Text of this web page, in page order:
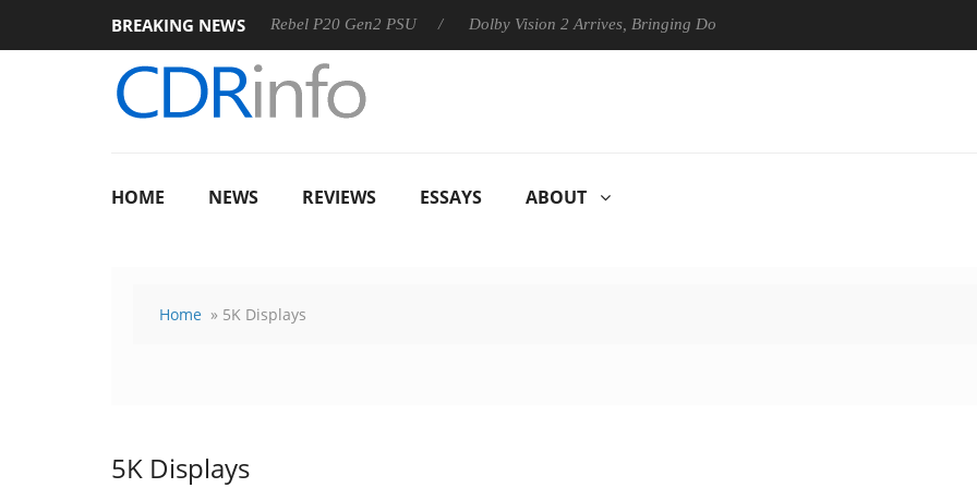
BREAKING NEWS
Sharkoon announces Rebel P20 Gen2 PSU Dolby Vision 2 Arrives, Bringing Dolby's Most Advanced Picture Experience Yet
HOME NEWS REVIEWS ESSAYS ABOUT
Home » 5K Displays
5K Displays